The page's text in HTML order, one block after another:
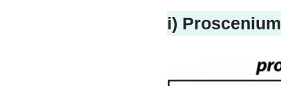
i) Proscenium